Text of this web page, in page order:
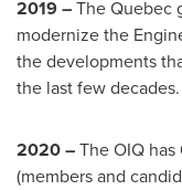
2019 –The Quebec
modernize the
the developments
the last few decades.
2020 –The OIQ
(members and